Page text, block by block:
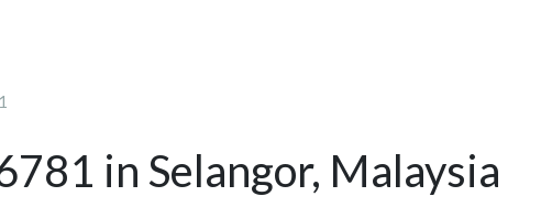
in Selangor, Malaysia